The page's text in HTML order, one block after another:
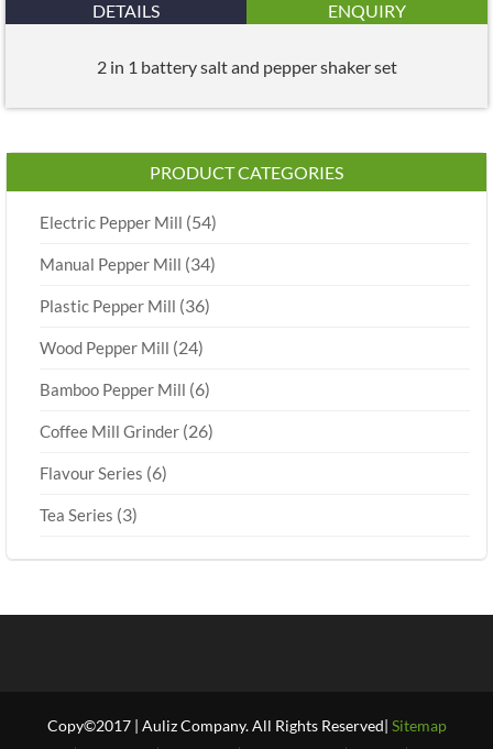
DETAILS ENQUIRY
2 in 1 battery salt and pepper shaker set
PRODUCT CATEGORIES
Electric Pepper Mill (54)
Manual Pepper Mill (34)
Plastic Pepper Mill (36)
Wood Pepper Mill (24)
Bamboo Pepper Mill (6)
Coffee Mill Grinder (26)
Flavour Series (6)
Tea Series (3)
Copy©2017 | Auliz Company. All Rights Reserved| Sitemap